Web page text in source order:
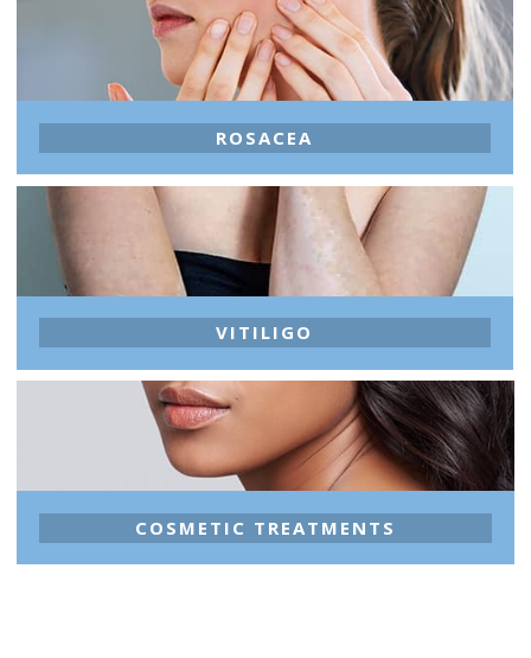
ROSACEA
VITILIGO
COSMETIC TREATMENTS